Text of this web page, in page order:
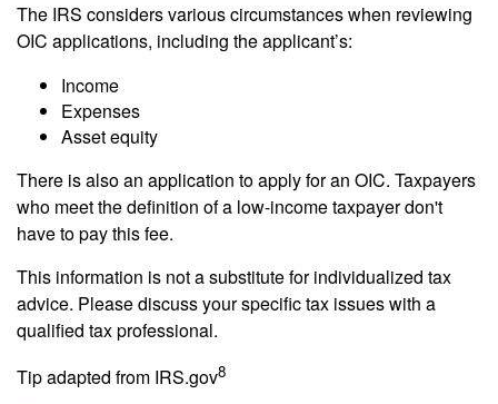
The IRS considers various circumstances when reviewing
OIC applications, including the applicant’s:
Income
Expenses
Asset equity
There is also an application to apply for an OIC. Taxpayers
who meet the definition of a low-income taxpayer don't
have to pay this fee.
This information is not a substitute for individualized tax
advice. Please discuss your specific tax issues with a
qualified tax professional.
Tip adapted from IRS.gov8